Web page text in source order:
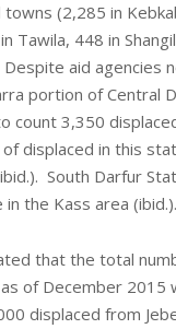
(2,285 in
Tawila, 448 in
aid agencies
portion of Central
count 3,350
displaced in this
South Darfur
the Kass area (ibid.).
that the total
of December 2015
displaced from